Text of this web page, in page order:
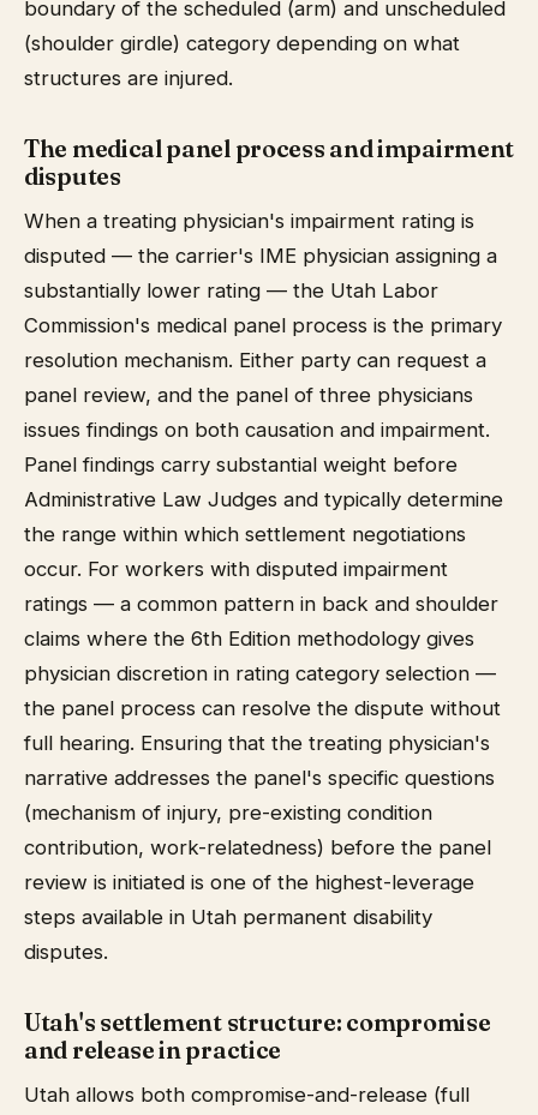
boundary of the scheduled (arm) and unscheduled
(shoulder girdle) category depending on what
structures are injured.
The medical panel process and impairment
disputes
When a treating physician's impairment rating is
disputed — the carrier's IME physician assigning a
substantially lower rating — the Utah Labor
Commission's medical panel process is the primary
resolution mechanism. Either party can request a
panel review, and the panel of three physicians
issues findings on both causation and impairment.
Panel findings carry substantial weight before
Administrative Law Judges and typically determine
the range within which settlement negotiations
occur. For workers with disputed impairment
ratings — a common pattern in back and shoulder
claims where the 6th Edition methodology gives
physician discretion in rating category selection —
the panel process can resolve the dispute without
full hearing. Ensuring that the treating physician's
narrative addresses the panel's specific questions
(mechanism of injury, pre-existing condition
contribution, work-relatedness) before the panel
review is initiated is one of the highest-leverage
steps available in Utah permanent disability
disputes.
Utah's settlement structure: compromise
and release in practice
Utah allows both compromise-and-release (full